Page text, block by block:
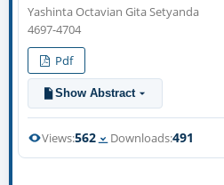
Yashinta Octavian Gita Setyanda
4697-4704
Pdf
Show Abstract
Views:562 Downloads:491